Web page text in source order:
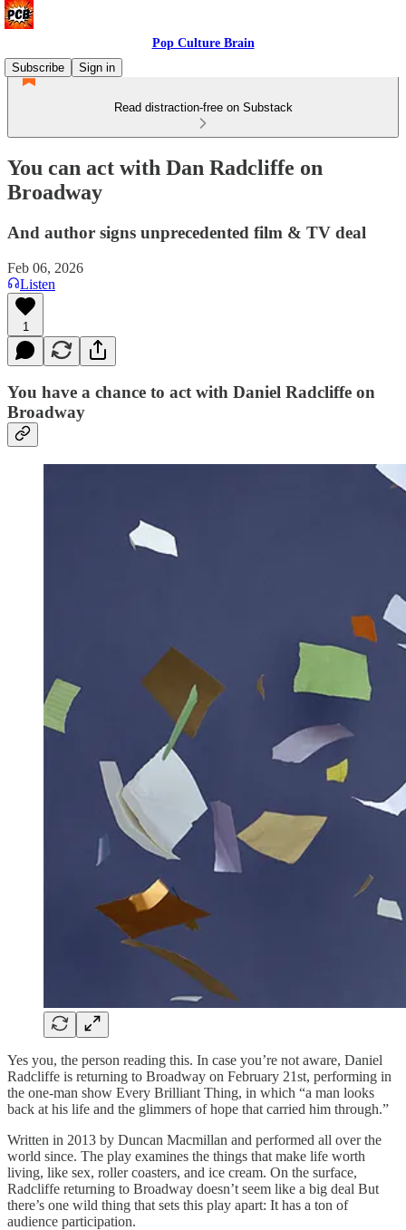
Pop Culture Brain
Subscribe
Sign in
Read distraction-free on Substack
You can act with Dan Radcliffe on
Broadway
And author signs unprecedented film & TV deal
Feb 06, 2026
Listen
1
You have a chance to act with Daniel Radcliffe on
Broadway
Yes you, the person reading this. In case you’re not aware, Daniel
Radcliffe is returning to Broadway on February 21st, performing in
the one-man show Every Brilliant Thing, in which “a man looks
back at his life and the glimmers of hope that carried him through.”
Written in 2013 by Duncan Macmillan and performed all over the
world since. The play examines the things that make life worth
living, like sex, roller coasters, and ice cream. On the surface,
Radcliffe returning to Broadway doesn’t seem like a big deal But
there’s one wild thing that sets this play apart: It has a ton of
audience participation.